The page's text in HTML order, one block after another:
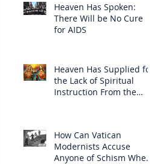
Heaven Has Spoken:
There Will be No Cure
for AIDS
Heaven Has Supplied for
the Lack of Spiritual
Instruction From the
How Can Vatican
Modernists Accuse
Anyone of Schism When